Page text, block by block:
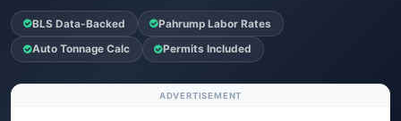
BLS Data-Backed Pahrump Labor Rates
Auto Tonnage Calc Permits Included
ADVERTISEMENT